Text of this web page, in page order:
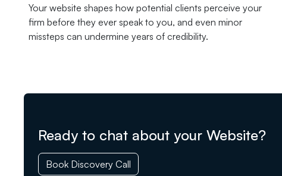
Your website shapes how potential clients perceive your
firm before they ever speak to you, and even minor
missteps can undermine years of credibility.
Ready to chat about your Website?
Book Discovery Call